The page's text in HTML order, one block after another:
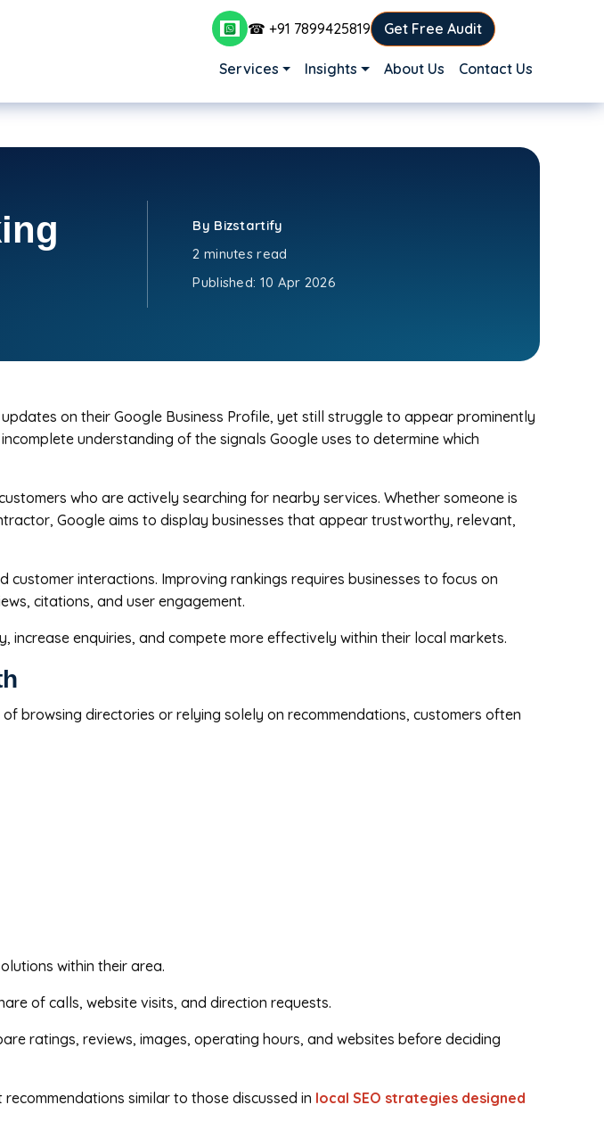
☎ +91 7899425819
Get Free Audit
Main navigation
Services Insights About Us Contact Us
By Bizstartify
2 minutes read
Published: 10 Apr 2026
on their Google Business Profile, yet still struggle to appear prominently
understanding of the signals Google uses to determine which
who are actively searching for nearby services. Whether someone is
Google aims to display businesses that appear trustworthy, relevant,
interactions. Improving rankings requires businesses to focus on
citations, and user engagement.
enquiries, and compete more effectively within their local markets.
browsing directories or relying solely on recommendations, customers often
within their area.
of calls, website visits, and direction requests.
ratings, reviews, images, operating hours, and websites before deciding
similar to those discussed in local SEO strategies designed